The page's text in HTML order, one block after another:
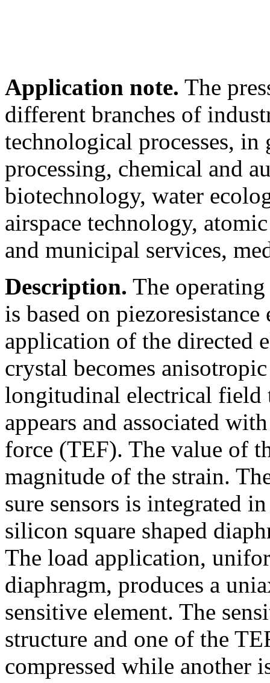
Application note. The
different branches of
technological processes,
processing, chemical and
biotechnology, water
airspace technology,
and municipal services,
Description. The
is based on
application of the directed
crystal becomes
longitudinal electrical field
appears and associated
force (TEF). The value of
magnitude of the strain.
sure sensors is integrated
silicon square shaped
The load application,
diaphragm, produces a
sensitive element. The
structure and one of the
compressed while another